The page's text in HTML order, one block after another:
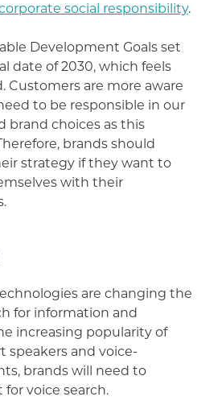
social responsibility.
Development Goals set
date of 2030, which feels
Customers are more aware
to be responsible in our
brand choices as this
brands should
strategy if they want to
with their
are changing the
for information and
increasing popularity of
speakers and voice-
brands will need to
voice search.